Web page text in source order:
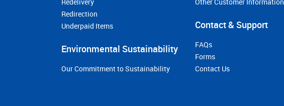
Redelivery
Redirection
Underpaid Items
Environmental Sustainability
Our Commitment to Sustainability
Other Customer Information
Contact & Support
FAQs
Forms
Contact Us